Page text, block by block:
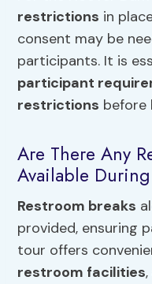
restrictions in
consent may be
participants. It is
participant
restrictions before
Are There Any
Available
Restroom breaks
provided, ensuring
tour offers
restroom facilities